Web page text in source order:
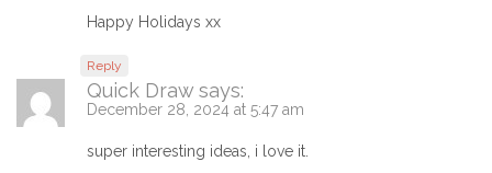
Happy Holidays xx
Reply
Quick Draw says:
December 28, 2024 at 5:47 am
super interesting ideas, i love it.